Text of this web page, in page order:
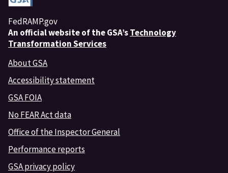
FedRAMP.gov
An official website of the GSA’sTechnology
Transformation Services
About GSA
Accessibility statement
GSA FOIA
No FEAR Act data
Office of the Inspector General
Performance reports
GSA privacy policy